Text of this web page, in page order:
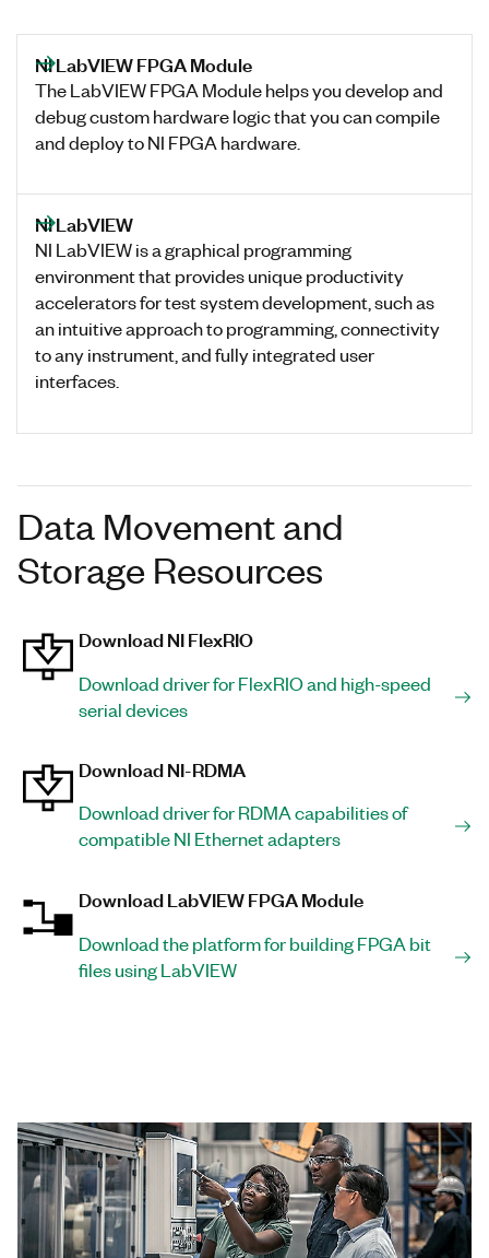
NI LabVIEW FPGA Module
The LabVIEW FPGA Module helps you develop and
debug custom hardware logic that you can compile
and deploy to NI FPGA hardware.
NI LabVIEW
NI LabVIEW is a graphical programming
environment that provides unique productivity
accelerators for test system development, such as
an intuitive approach to programming, connectivity
to any instrument, and fully integrated user
interfaces.
Data Movement and
Storage Resources
Download NI FlexRIO
Download driver for FlexRIO and high-speed
serial devices
Download NI-RDMA
Download driver for RDMA capabilities of
compatible NI Ethernet adapters
Download LabVIEW FPGA Module
Download the platform for building FPGA bit
files using LabVIEW